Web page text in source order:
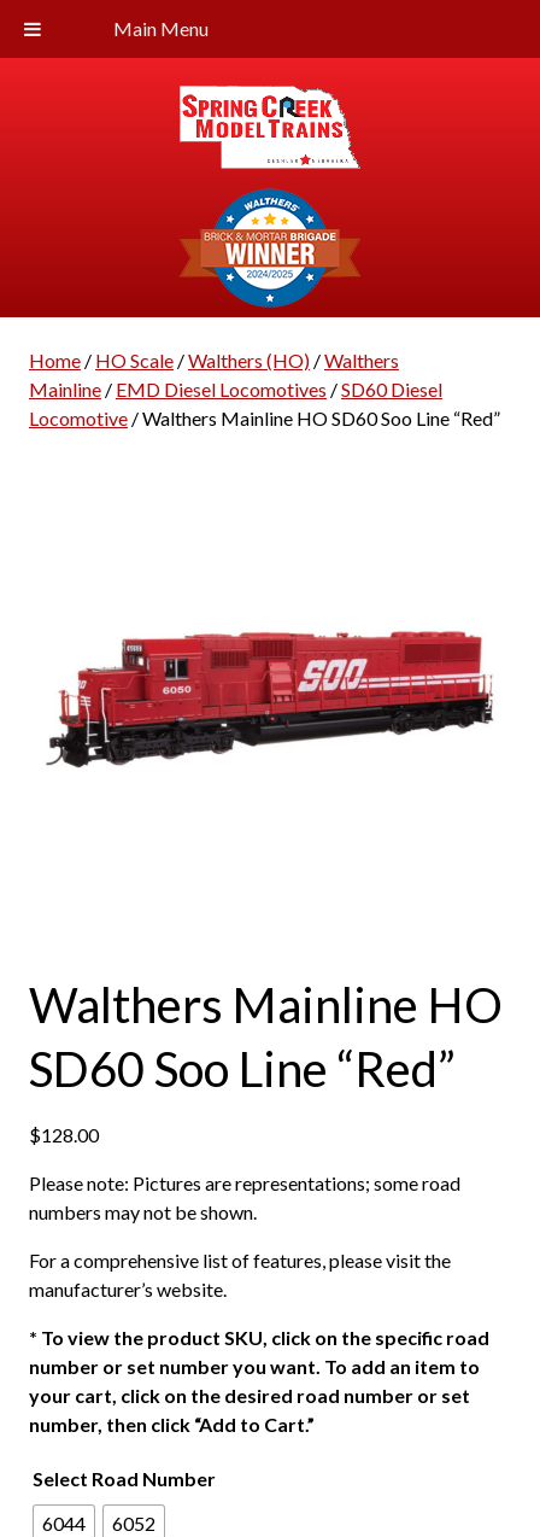
Main Menu
Home/ HO Scale/Walthers (HO)/Walthers
Mainline/ EMD Diesel Locomotives /SD60 Diesel
Locomotive/ Walthers Mainline HO SD60 Soo Line “Red”
Walthers Mainline HO
SD60 Soo Line “Red”
$128.00
Please note: Pictures are representations; some road
numbers may not be shown.
For a comprehensive list of features, please visit the
manufacturer’s website.
* To view the product SKU, click on the specific road
number or set number you want. To add an item to
your cart, click on the desired road number or set
number, then click “Add to Cart.”
Select Road Number
6044
6052